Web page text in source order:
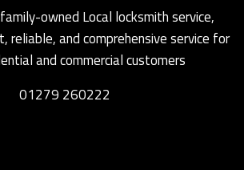
owned Local locksmith service,
reliable, and comprehensive service for
and commercial customers
01279 260222